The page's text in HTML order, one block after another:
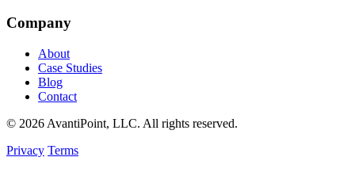
Company
About
Case Studies
Blog
Contact
© 2026 AvantiPoint, LLC. All rights reserved.
Privacy Terms